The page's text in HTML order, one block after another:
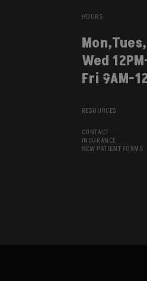
HOURS
Wed
Fri 9AM-
RESOURCES
CONTACT
INSURANCE
NEW PATIENT FORMS